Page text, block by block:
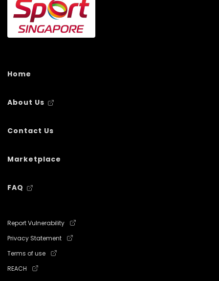
Home
About Us
Contact Us
Marketplace
FAQ
Report Vulnerability
Privacy Statement
Terms of use
REACH